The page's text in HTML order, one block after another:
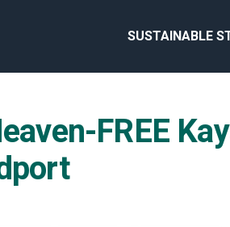
SUSTAINABLE
FREE